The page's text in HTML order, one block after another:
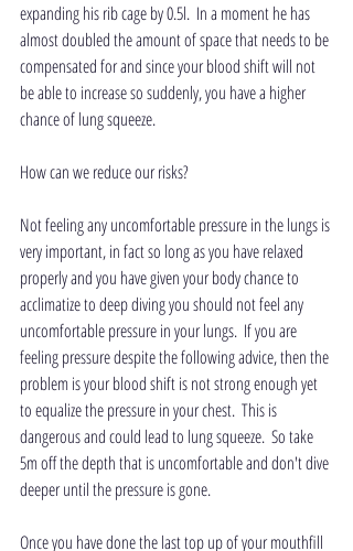
expanding his rib cage by 0.5l.  In a moment he has
almost doubled the amount of space that needs to be
compensated for and since your blood shift will not
be able to increase so suddenly, you have a higher
chance of lung squeeze.
How can we reduce our risks?
Not feeling any uncomfortable pressure in the lungs is
very important, in fact so long as you have relaxed
properly and you have given your body chance to
acclimatize to deep diving you should not feel any
uncomfortable pressure in your lungs.  If you are
feeling pressure despite the following advice, then the
problem is your blood shift is not strong enough yet
to equalize the pressure in your chest.  This is
dangerous and could lead to lung squeeze.  So take
5m off the depth that is uncomfortable and don't dive
deeper until the pressure is gone.
Once you have done the last top up of your mouthfill